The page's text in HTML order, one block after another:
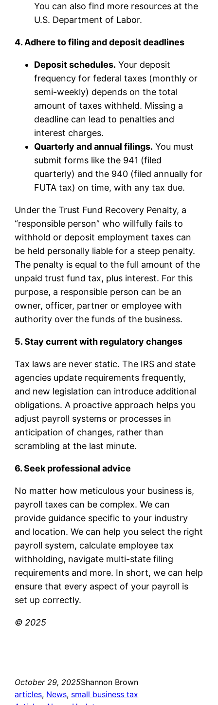
You can also find more resources at the
U.S. Department of Labor.
4. Adhere to filing and deposit deadlines
Deposit schedules. Your deposit
frequency for federal taxes (monthly or
semi-weekly) depends on the total
amount of taxes withheld. Missing a
deadline can lead to penalties and
interest charges.
Quarterly and annual filings. You must
submit forms like the 941 (filed
quarterly) and the 940 (filed annually for
FUTA tax) on time, with any tax due.
Under the Trust Fund Recovery Penalty, a
“responsible person” who willfully fails to
withhold or deposit employment taxes can
be held personally liable for a steep penalty.
The penalty is equal to the full amount of the
unpaid trust fund tax, plus interest. For this
purpose, a responsible person can be an
owner, officer, partner or employee with
authority over the funds of the business.
5. Stay current with regulatory changes
Tax laws are never static. The IRS and state
agencies update requirements frequently,
and new legislation can introduce additional
obligations. A proactive approach helps you
adjust payroll systems or processes in
anticipation of changes, rather than
scrambling at the last minute.
6. Seek professional advice
No matter how meticulous your business is,
payroll taxes can be complex. We can
provide guidance specific to your industry
and location. We can help you select the right
payroll system, calculate employee tax
withholding, navigate multi-state filing
requirements and more. In short, we can help
ensure that every aspect of your payroll is
set up correctly.
© 2025
October 29, 2025Shannon Brown
articles, News, small business tax